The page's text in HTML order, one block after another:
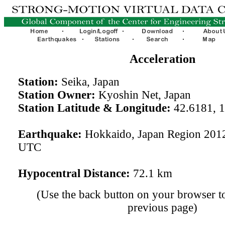
Acceleration
Station: Seika, Japan
Station Owner: Kyoshin Net, Japan
Station Latitude & Longitude: 42.6181,
Earthquake: Hokkaido, Japan Region
UTC
Hypocentral Distance: 72.1 km
(Use the back button on your browser
previous page)